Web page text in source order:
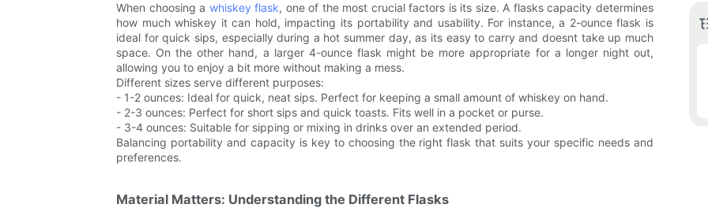
When choosing a whiskey flask, one of the most crucial factors is its size. A flasks capacity determines
how much whiskey it can hold, impacting its portability and usability. For instance, a 2-ounce flask is
ideal for quick sips, especially during a hot summer day, as its easy to carry and doesnt take up much
space. On the other hand, a larger 4-ounce flask might be more appropriate for a longer night out,
allowing you to enjoy a bit more without making a mess.
Different sizes serve different purposes:
- 1-2 ounces: Ideal for quick, neat sips. Perfect for keeping a small amount of whiskey on hand.
- 2-3 ounces: Perfect for short sips and quick toasts. Fits well in a pocket or purse.
- 3-4 ounces: Suitable for sipping or mixing in drinks over an extended period.
Balancing portability and capacity is key to choosing the right flask that suits your specific needs and
preferences.
Material Matters: Understanding the Different Flasks